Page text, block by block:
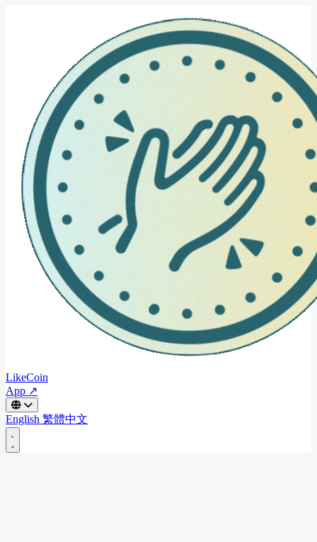
LikeCoin
App ↗
English 繁體中文